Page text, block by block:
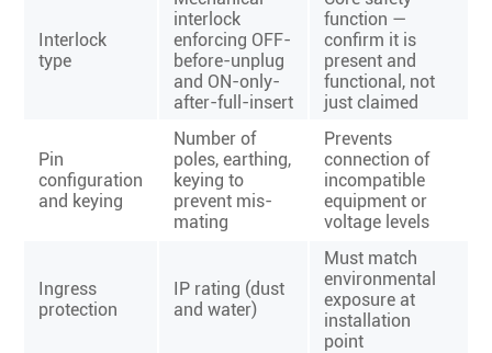
Interlock
type
interlock
enforcing OFF-
before-unplug
and ON-only-
after-full-insert
function —
confirm it is
present and
functional, not
just claimed
Pin
configuration
and keying
Number of
poles, earthing,
keying to
prevent mis-
mating
Prevents
connection of
incompatible
equipment or
voltage levels
Ingress
protection
IP rating (dust
and water)
Must match
environmental
exposure at
installation
point